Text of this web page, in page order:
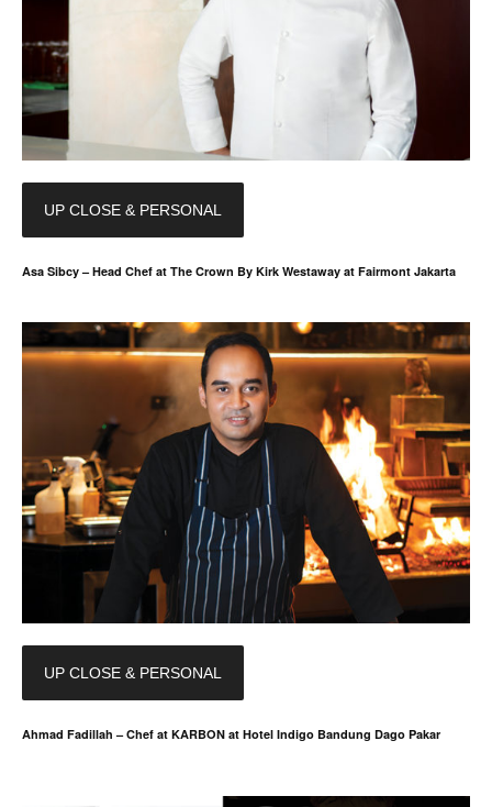
UP CLOSE & PERSONAL
Asa Sibcy – Head Chef at The Crown By Kirk Westaway at Fairmont Jakarta
UP CLOSE & PERSONAL
Ahmad Fadillah – Chef at KARBON at Hotel Indigo Bandung Dago Pakar